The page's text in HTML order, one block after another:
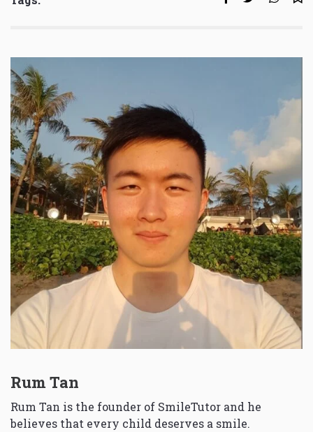
Rum Tan
Rum Tan is the founder of SmileTutor and he
believes that every child deserves a smile.